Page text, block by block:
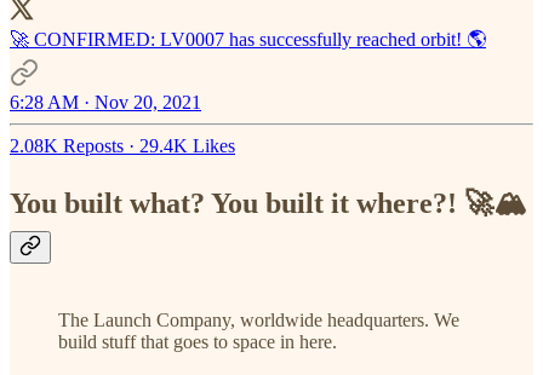
🚀 CONFIRMED: LV0007 has successfully reached orbit! 🌎
6:28 AM · Nov 20, 2021
2.08K Reposts · 29.4K Likes
You built what? You built it where?! 🚀🏔️
The Launch Company, worldwide headquarters. We
build stuff that goes to space in here.